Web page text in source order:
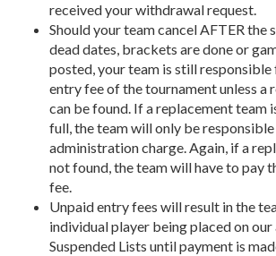
received your withdrawal request.
Should your team cancel AFTER the
dead dates, brackets are done or
posted, your team is still
entry fee of the tournament unless a
can be found. If a replacement team
full, the team will only be
administration charge. Again, if a
not found, the team will have to pay
fee.
Unpaid entry fees will result in the
individual player being placed on our
Suspended Lists until payment is